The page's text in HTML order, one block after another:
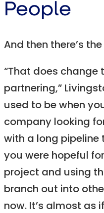
People
And then there’s
“That does change
partnering,”
used to be when
company looking
with a long pipeline
you were hopeful
project and using
branch out into
now. It’s almost as